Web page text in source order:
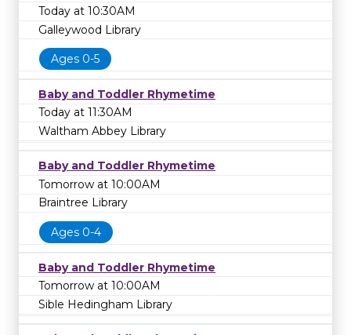
Today at 10:30AM
Galleywood Library
Ages 0-5
Baby and Toddler Rhymetime
Today at 11:30AM
Waltham Abbey Library
Baby and Toddler Rhymetime
Tomorrow at 10:00AM
Braintree Library
Ages 0-4
Baby and Toddler Rhymetime
Tomorrow at 10:00AM
Sible Hedingham Library